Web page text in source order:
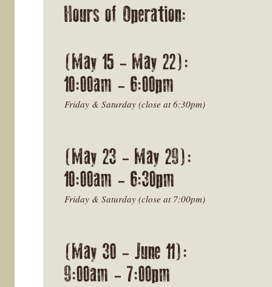
Hours of Operation:
(May 15 - May 22):
10:00am - 6:00pm
Friday & Saturday (close at 6:30pm)
(May 23 - May 29):
10:00am - 6:30pm
Friday & Saturday (close at 7:00pm)
(May 30 - June 11):
9:00am - 7:00pm